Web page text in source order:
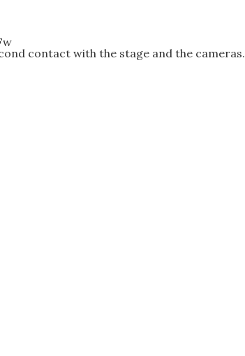
contact with the stage and the cameras.